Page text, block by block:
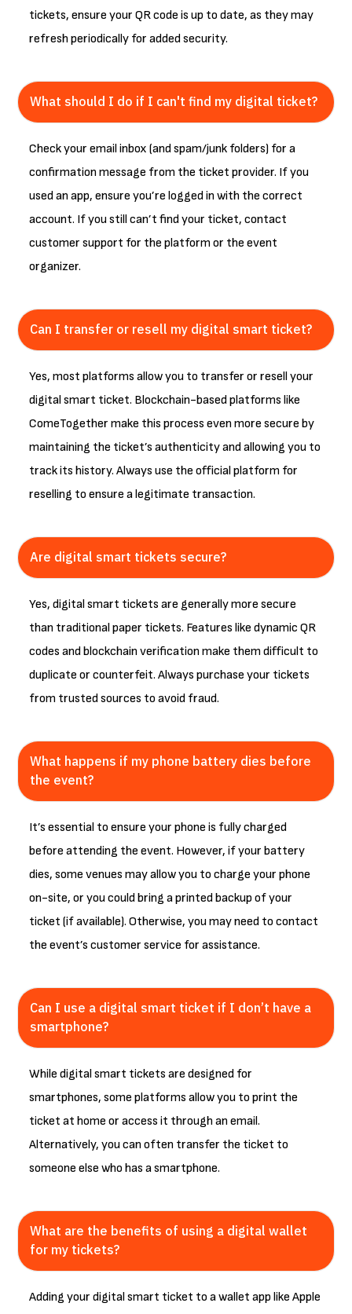
tickets, ensure your QR code is up to date, as they may
refresh periodically for added security.
What should I do if I can't find my digital ticket?
Check your email inbox (and spam/junk folders) for a
confirmation message from the ticket provider. If you
used an app, ensure you’re logged in with the correct
account. If you still can’t find your ticket, contact
customer support for the platform or the event
organizer.
Can I transfer or resell my digital smart ticket?
Yes, most platforms allow you to transfer or resell your
digital smart ticket. Blockchain-based platforms like
ComeTogether make this process even more secure by
maintaining the ticket’s authenticity and allowing you to
track its history. Always use the official platform for
reselling to ensure a legitimate transaction.
Are digital smart tickets secure?
Yes, digital smart tickets are generally more secure
than traditional paper tickets. Features like dynamic QR
codes and blockchain verification make them difficult to
duplicate or counterfeit. Always purchase your tickets
from trusted sources to avoid fraud.
What happens if my phone battery dies before
the event?
It’s essential to ensure your phone is fully charged
before attending the event. However, if your battery
dies, some venues may allow you to charge your phone
on-site, or you could bring a printed backup of your
ticket (if available). Otherwise, you may need to contact
the event’s customer service for assistance.
Can I use a digital smart ticket if I don’t have a
smartphone?
While digital smart tickets are designed for
smartphones, some platforms allow you to print the
ticket at home or access it through an email.
Alternatively, you can often transfer the ticket to
someone else who has a smartphone.
What are the benefits of using a digital wallet
for my tickets?
Adding your digital smart ticket to a wallet app like Apple